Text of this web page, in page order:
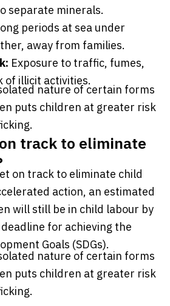
separate minerals.
periods at sea under
away from families.
Exposure to traffic, fumes,
of illicit activities.
nature of certain forms
puts children at greater risk
track to eliminate
on track to eliminate child
action, an estimated
will still be in child labour by
for achieving the
Goals (SDGs).
nature of certain forms
puts children at greater risk